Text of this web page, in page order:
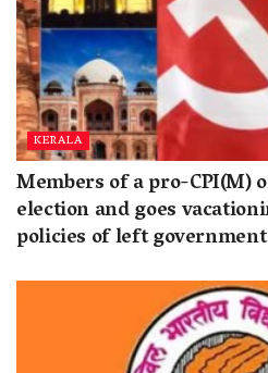
KERALA
Members of a pro-CPI(M)
election and goes
policies of left government